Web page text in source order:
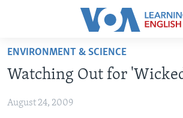
Accessibility
Skip
main
Skip
ABOUT LEARNING ENGLISH
BEGINNING LEVEL
INTERMEDIATE LEVEL
ENVIRONMENT & SCIENCE
Watching Out for
August 24, 2009